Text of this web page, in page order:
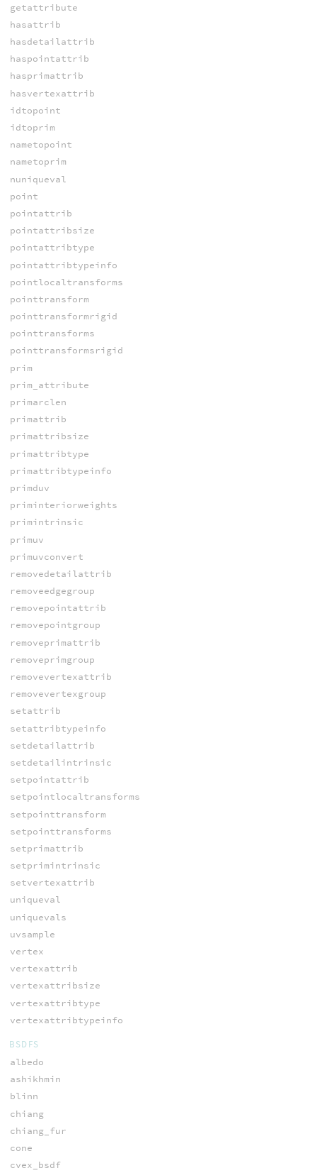
getattribute
hasattrib
hasdetailattrib
haspointattrib
hasprimattrib
hasvertexattrib
idtopoint
idtoprim
nametopoint
nametoprim
nuniqueval
point
pointattrib
pointattribsize
pointattribtype
pointattribtypeinfo
pointlocaltransforms
pointtransform
pointtransformrigid
pointtransforms
pointtransformsrigid
prim
prim_attribute
primarclen
primattrib
primattribsize
primattribtype
primattribtypeinfo
primduv
priminteriorweights
primintrinsic
primuv
primuvconvert
removedetailattrib
removeedgegroup
removepointattrib
removepointgroup
removeprimattrib
removeprimgroup
removevertexattrib
removevertexgroup
setattrib
setattribtypeinfo
setdetailattrib
setdetailintrinsic
setpointattrib
setpointlocaltransforms
setpointtransform
setpointtransforms
setprimattrib
setprimintrinsic
setvertexattrib
uniqueval
uniquevals
uvsample
vertex
vertexattrib
vertexattribsize
vertexattribtype
vertexattribtypeinfo
BSDFS
albedo
ashikhmin
blinn
chiang
chiang_fur
cone
cvex_bsdf